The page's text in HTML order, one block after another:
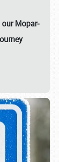
Mopar-